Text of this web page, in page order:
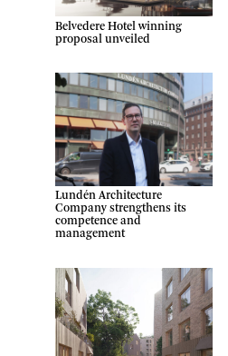
Belvedere Hotel winning
proposal unveiled
Lundén Architecture
Company strengthens its
competence and
management